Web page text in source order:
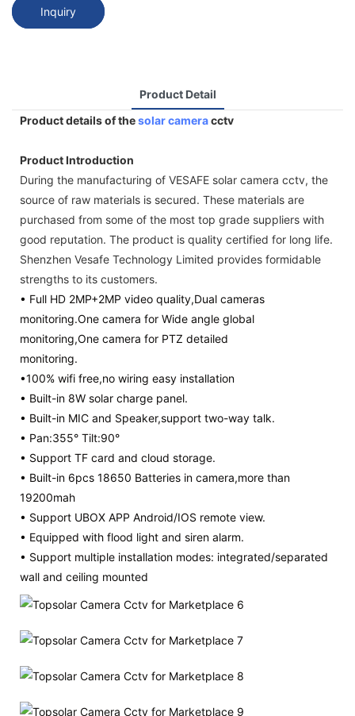
Inquiry
Product Detail
Product details of thesolar cameracctv
Product Introduction
During the manufacturing of VESAFE solar camera cctv, the
source of raw materials is secured. These materials are
purchased from some of the most top grade suppliers with
good reputation. The product is quality certified for long life.
Shenzhen Vesafe Technology Limited provides formidable
strengths to its customers.
• Full HD 2MP+2MP video quality,Dual cameras
monitoring.One camera for Wide angle global
monitoring,One camera for PTZ detailed
monitoring.
•100% wifi free,no wiring easy installation
• Built-in 8W solar charge panel.
• Built-in MIC and Speaker,support two-way talk.
• Pan:355° Tilt:90°
• Support TF card and cloud storage.
• Built-in 6pcs 18650 Batteries in camera,more than
19200mah
• Support UBOX APP Android/IOS remote view.
• Equipped with flood light and siren alarm.
• Support multiple installation modes: integrated/separated
wall and ceiling mounted